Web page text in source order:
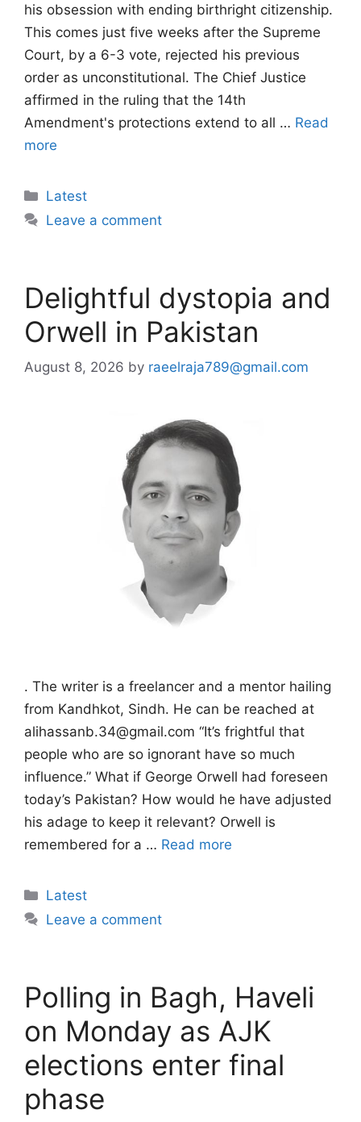
his obsession with ending birthright citizenship.
This comes just five weeks after the Supreme
Court, by a 6-3 vote, rejected his previous
order as unconstitutional. The Chief Justice
affirmed in the ruling that the 14th
Amendment's protections extend to all … Read
more
Categories
Latest
Leave a comment
Delightful dystopia and
Orwell in Pakistan
August 8, 2026 by raeelraja789@gmail.com
. The writer is a freelancer and a mentor hailing
from Kandhkot, Sindh. He can be reached at
alihassanb.34@gmail.com “It’s frightful that
people who are so ignorant have so much
influence.” What if George Orwell had foreseen
today’s Pakistan? How would he have adjusted
his adage to keep it relevant? Orwell is
remembered for a … Read more
Categories
Latest
Leave a comment
Polling in Bagh, Haveli
on Monday as AJK
elections enter final
phase